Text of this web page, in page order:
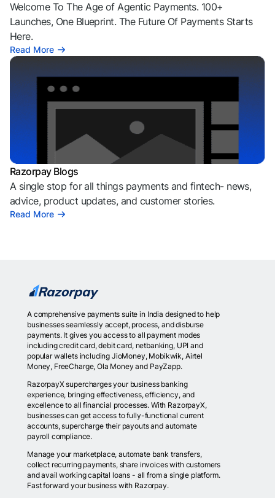
Welcome To The Age of Agentic Payments. 100+
Launches, One Blueprint. The Future Of Payments Starts
Here.
Read More
Razorpay Blogs
A single stop for all things payments and fintech- news,
advice, product updates, and customer stories.
Read More
A comprehensive payments suite in India designed to help
businesses seamlessly accept, process, and disburse
payments. It gives you access to all payment modes
including credit card, debit card, netbanking, UPI and
popular wallets including JioMoney, Mobikwik, Airtel
Money, FreeCharge, Ola Money and PayZapp.
RazorpayX supercharges your business banking
experience, bringing effectiveness, efficiency, and
excellence to all financial processes. With RazorpayX,
businesses can get access to fully-functional current
accounts, supercharge their payouts and automate
payroll compliance.
Manage your marketplace, automate bank transfers,
collect recurring payments, share invoices with customers
and avail working capital loans - all from a single platform.
Fast forward your business with Razorpay.